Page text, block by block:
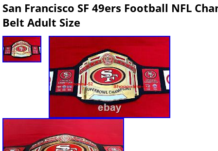
San Francisco SF 49ers Football NFL
Belt Adult Size